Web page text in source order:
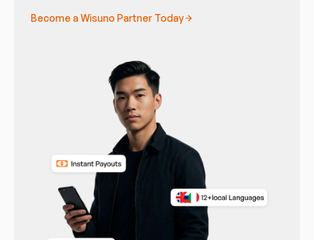
Become a Wisuno Partner Today